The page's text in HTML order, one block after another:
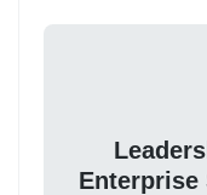
Enterprise